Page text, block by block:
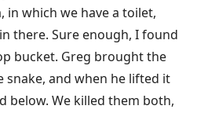
which we have a toilet,
there. Sure enough, I found
bucket. Greg brought the
snake, and when he lifted it
below. We killed them both,